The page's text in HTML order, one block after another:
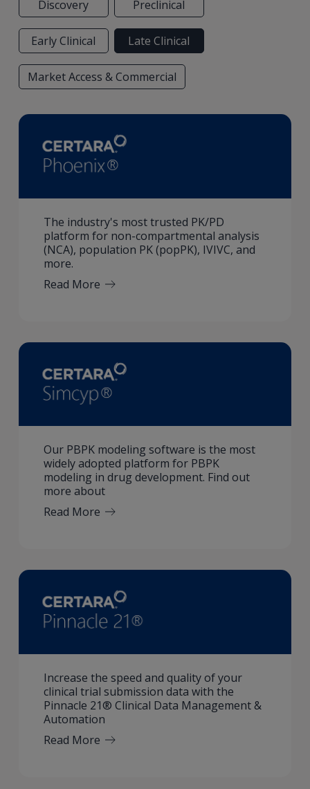
Discovery Preclinical
Early Clinical Late Clinical
Market Access & Commercial
The industry's most trusted PK/PD
platform for non-compartmental analysis
(NCA), population PK (popPK), IVIVC, and
more.
Read More
Our PBPK modeling software is the most
widely adopted platform for PBPK
modeling in drug development. Find out
more about
Read More
Increase the speed and quality of your
clinical trial submission data with the
Pinnacle 21® Clinical Data Management &
Automation
Read More